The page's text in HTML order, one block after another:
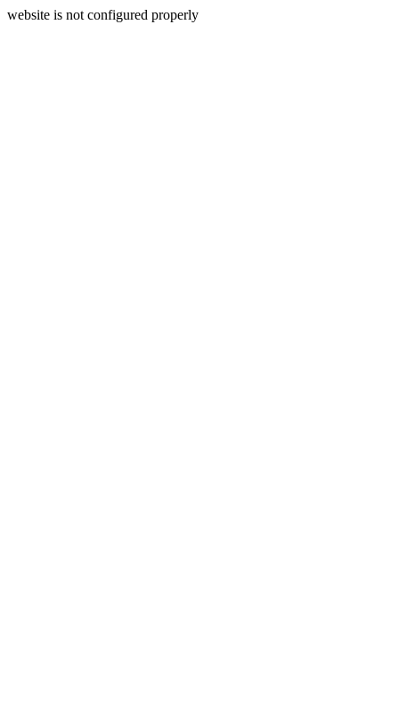
website is not configured properly